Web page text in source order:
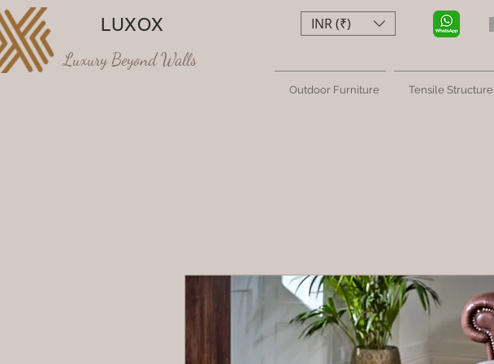
LUXOX
Luxury Beyond Walls
Outdoor Furniture Tensile Structure
INR (₹)